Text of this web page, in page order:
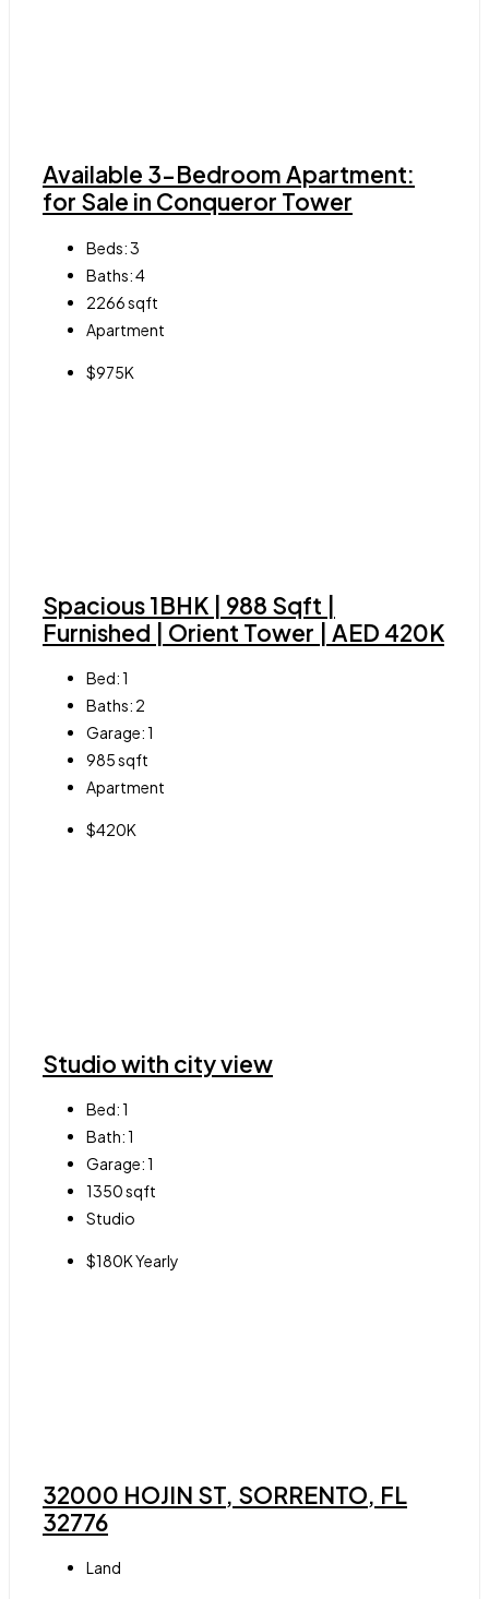
Available 3-Bedroom Apartment:
for Sale in Conqueror Tower
Beds:3
Baths:4
2266sqft
Apartment
$975K
Spacious 1BHK | 988 Sqft |
Furnished | Orient Tower | AED 420K
Bed:1
Baths: 2
Garage:1
985sqft
Apartment
$420K
Studio with city view
Bed:1
Bath:1
Garage:1
1350sqft
Studio
$180K Yearly
32000 HOJIN ST, SORRENTO, FL
32776
Land